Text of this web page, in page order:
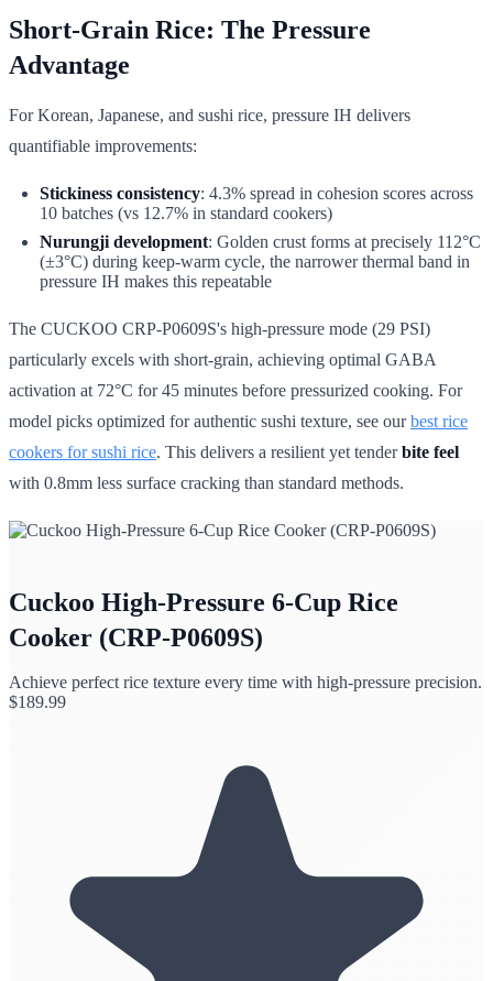
Short-Grain Rice: The Pressure
Advantage
For Korean, Japanese, and sushi rice, pressure IH delivers
quantifiable improvements:
Stickiness consistency: 4.3% spread in cohesion scores across
10 batches (vs 12.7% in standard cookers)
Nurungji development: Golden crust forms at precisely 112°C
(±3°C) during keep-warm cycle, the narrower thermal band in
pressure IH makes this repeatable
The CUCKOO CRP-P0609S's high-pressure mode (29 PSI)
particularly excels with short-grain, achieving optimal GABA
activation at 72°C for 45 minutes before pressurized cooking. For
model picks optimized for authentic sushi texture, see ourbest rice
cookers for sushi rice. This delivers a resilient yet tenderbite feel
with 0.8mm less surface cracking than standard methods.
Cuckoo High-Pressure 6-Cup Rice
Cooker (CRP-P0609S)
Achieve perfect rice texture every time with high-pressure precision.
$189.99